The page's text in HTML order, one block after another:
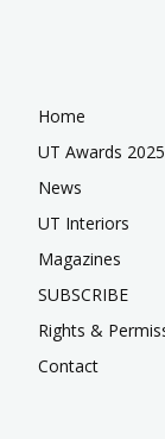
Home
UT Awards 2025
News
UT Interiors
Magazines
SUBSCRIBE
Rights &
Contact